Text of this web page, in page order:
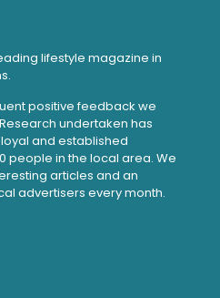
lifestyle magazine in
positive feedback we
undertaken has
and established
people in the local area. We
articles and an
advertisers every month.